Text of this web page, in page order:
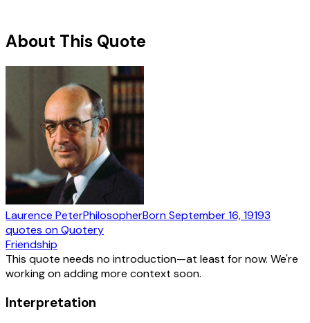
About This Quote
Laurence PeterPhilosopherBornSeptember 16, 19193
quotes on Quotery
Friendship
This quote needs no introduction—at least for now. We're
working on adding more context soon.
Interpretation